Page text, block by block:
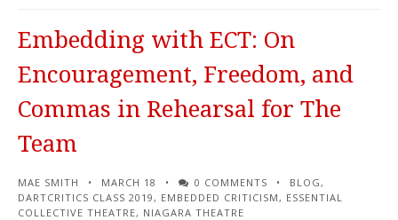
Embedding with ECT: On
Encouragement, Freedom, and
Commas in Rehearsal for The
Team
MAE SMITH MARCH 18 0 COMMENTS BLOG,
DARTCRITICS CLASS 2019, EMBEDDED CRITICISM, ESSENTIAL
COLLECTIVE THEATRE, NIAGARA THEATRE